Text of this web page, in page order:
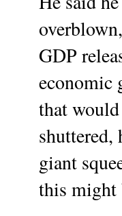
GDP
economic
that
giant
this might